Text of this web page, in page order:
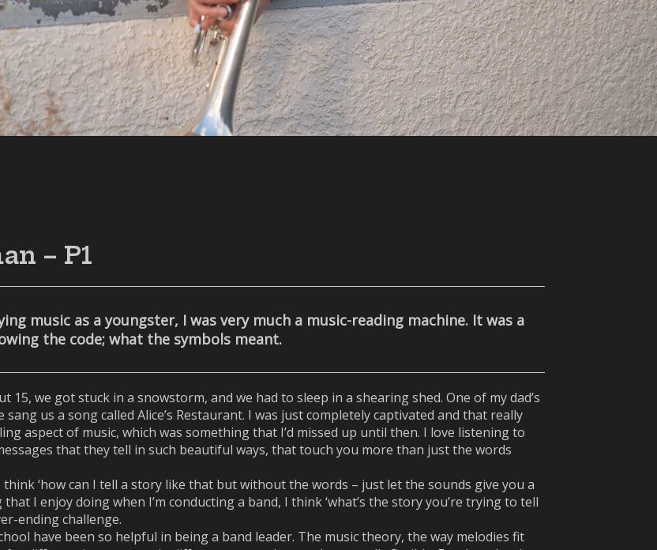
– P1
music as a youngster, I was very much a music-reading machine. It was a
the code; what the symbols meant.
15, we got stuck in a snowstorm, and we had to sleep in a shearing shed. One of my dad’s
us a song called Alice’s Restaurant. I was just completely captivated and that really
aspect of music, which was something that I’d missed up until then. I love listening to
that they tell in such beautiful ways, that touch you more than just the words
‘how can I tell a story like that but without the words – just let the sounds give you a
that I enjoy doing when I’m conducting a band, I think ‘what’s the story you’re trying to tell
ending challenge.
have been so helpful in being a band leader. The music theory, the way melodies fit